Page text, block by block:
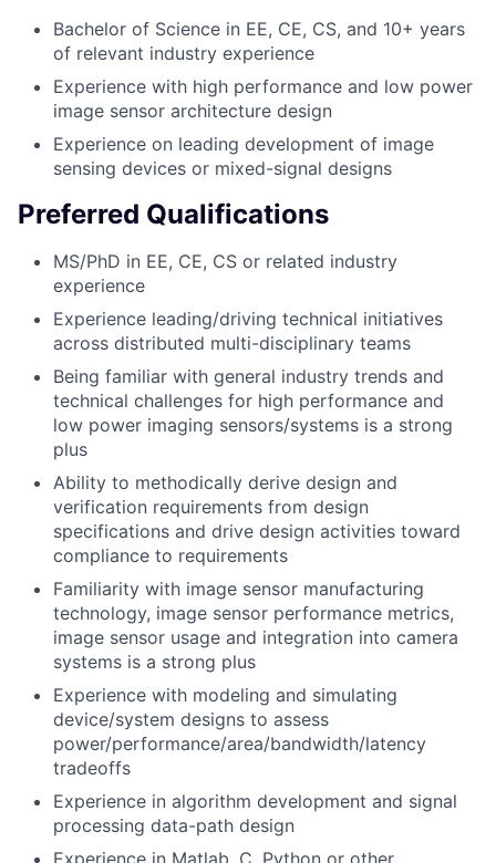
Bachelor of Science in EE, CE, CS, and 10+ years
of relevant industry experience
Experience with high performance and low power
image sensor architecture design
Experience on leading development of image
sensing devices or mixed-signal designs
Preferred Qualifications
MS/PhD in EE, CE, CS or related industry
experience
Experience leading/driving technical initiatives
across distributed multi-disciplinary teams
Being familiar with general industry trends and
technical challenges for high performance and
low power imaging sensors/systems is a strong
plus
Ability to methodically derive design and
verification requirements from design
specifications and drive design activities toward
compliance to requirements
Familiarity with image sensor manufacturing
technology, image sensor performance metrics,
image sensor usage and integration into camera
systems is a strong plus
Experience with modeling and simulating
device/system designs to assess
power/performance/area/bandwidth/latency
tradeoffs
Experience in algorithm development and signal
processing data-path design